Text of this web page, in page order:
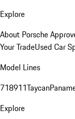
Explore
About Porsche
Your TradeUsed Car
Model Lines
718911Taycan
Explore